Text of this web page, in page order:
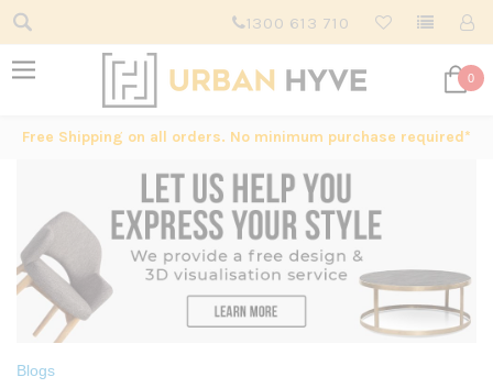
1300 613 710
0
Free Shipping on all orders. No minimum purchase required*
Blogs